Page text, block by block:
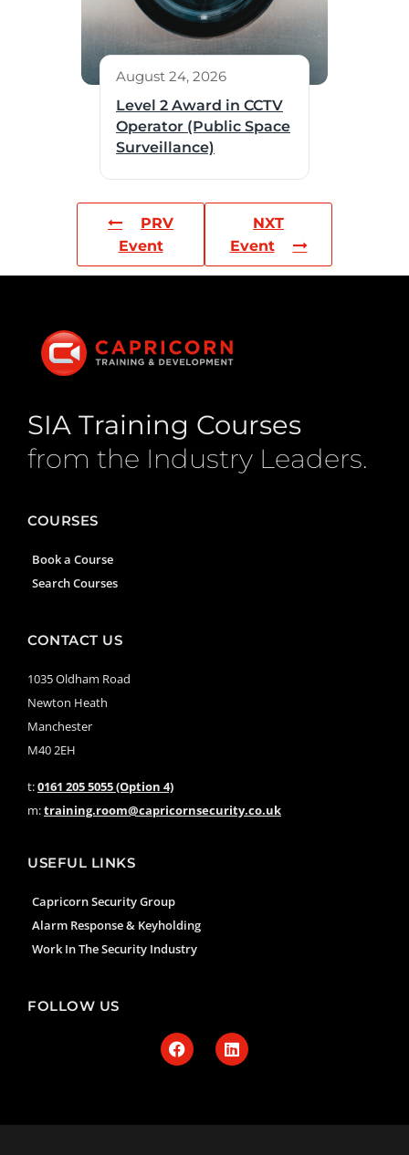
August 24, 2026
Level 2 Award in CCTV
Operator (Public Space
Surveillance)
PRV
Event
NXT
Event
SIA Training Courses
from the Industry Leaders.
COURSES
Book a Course
Search Courses
CONTACT US
1035 Oldham Road
Newton Heath
Manchester
M40 2EH
t:0161 205 5055 (Option 4)
m:training.room@capricornsecurity.co.uk
USEFUL LINKS
Capricorn Security Group
Alarm Response & Keyholding
Work In The Security Industry
FOLLOW US